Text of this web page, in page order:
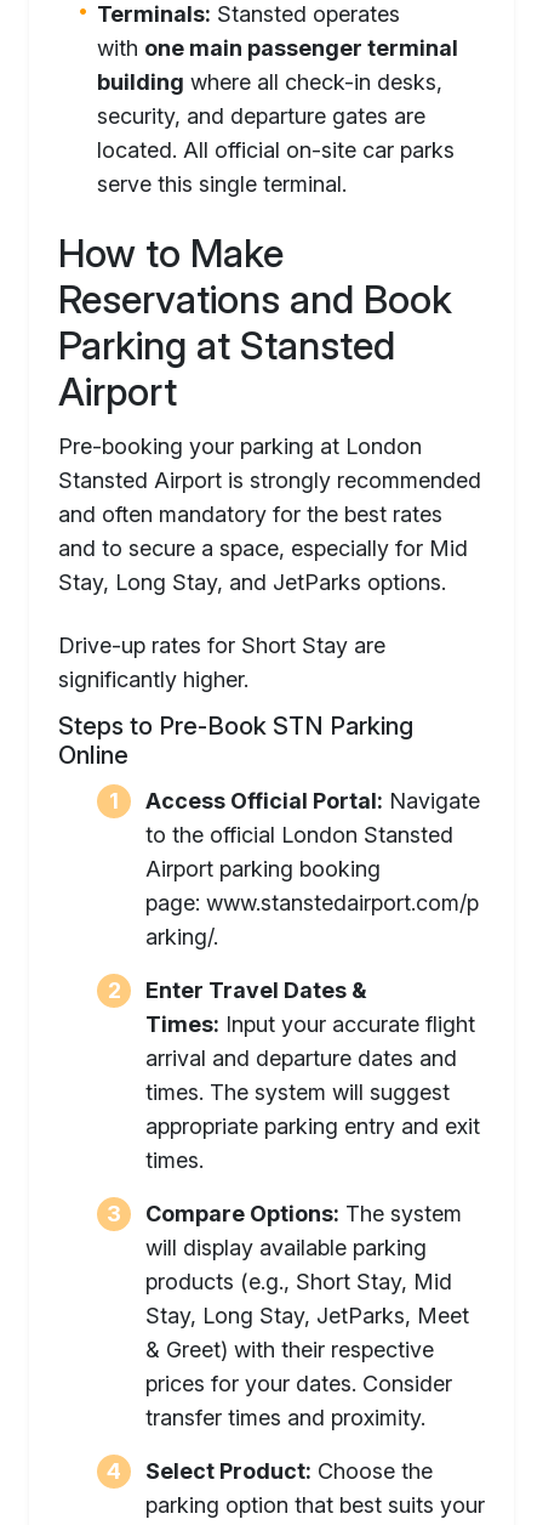
Terminals: Stansted operates
with one main passenger terminal
building where all check-in desks,
security, and departure gates are
located. All official on-site car parks
serve this single terminal.
How to Make
Reservations and Book
Parking at Stansted
Airport
Pre-booking your parking at London
Stansted Airport is strongly recommended
and often mandatory for the best rates
and to secure a space, especially for Mid
Stay, Long Stay, and JetParks options.
Drive-up rates for Short Stay are
significantly higher.
Steps to Pre-Book STN Parking
Online
Access Official Portal: Navigate
to the official London Stansted
Airport parking booking
page: www.stanstedairport.com/p
arking/.
Enter Travel Dates &
Times: Input your accurate flight
arrival and departure dates and
times. The system will suggest
appropriate parking entry and exit
times.
Compare Options: The system
will display available parking
products (e.g., Short Stay, Mid
Stay, Long Stay, JetParks, Meet
& Greet) with their respective
prices for your dates. Consider
transfer times and proximity.
Select Product: Choose the
parking option that best suits your